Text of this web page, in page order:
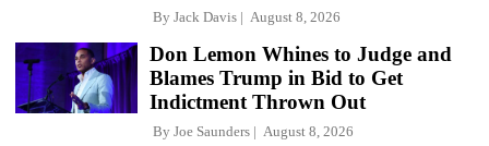
By Jack Davis August 8, 2026
Don Lemon Whines to Judge and
Blames Trump in Bid to Get
Indictment Thrown Out
By Joe Saunders August 8, 2026